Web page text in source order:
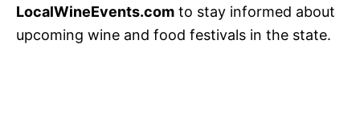
LocalWineEvents.com to stay informed about
upcoming wine and food festivals in the state.